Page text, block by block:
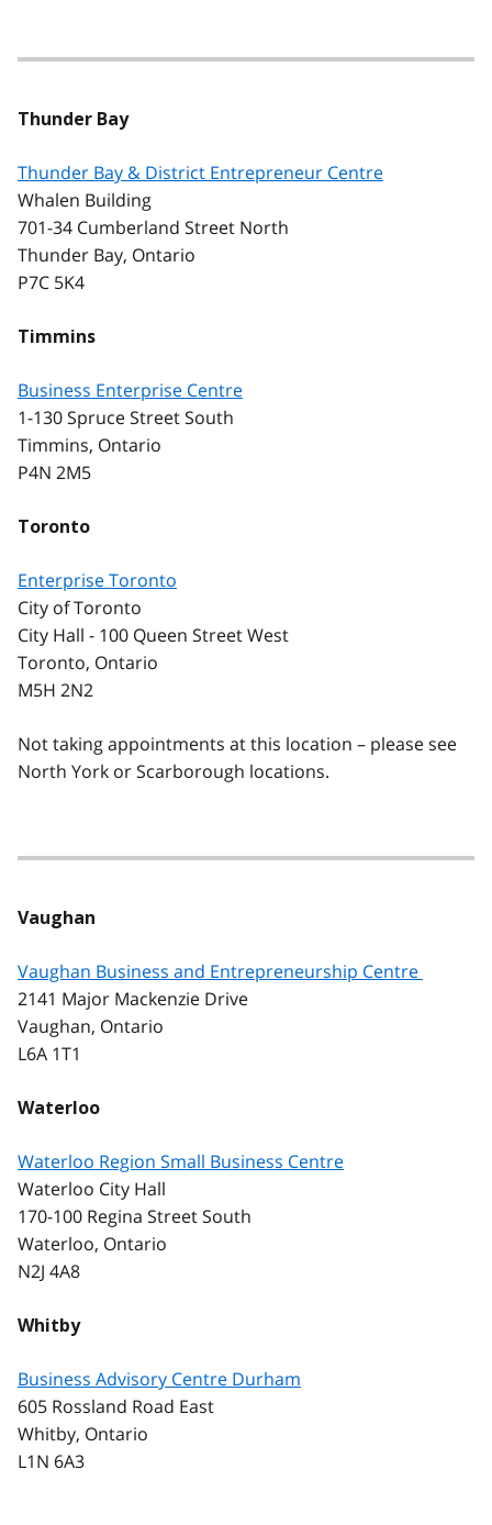
Thunder Bay
Thunder Bay & District Entrepreneur Centre
Whalen Building
701-34 Cumberland Street North
Thunder Bay, Ontario
P7C 5K4
Timmins
Business Enterprise Centre
1-130 Spruce Street South
Timmins, Ontario
P4N 2M5
Toronto
Enterprise Toronto
City of Toronto
City Hall - 100 Queen Street West
Toronto, Ontario
M5H 2N2
Not taking appointments at this location – please see
North York or Scarborough locations.
Vaughan
Vaughan Business and Entrepreneurship Centre
2141 Major Mackenzie Drive
Vaughan, Ontario
L6A 1T1
Waterloo
Waterloo Region Small Business Centre
Waterloo City Hall
170-100 Regina Street South
Waterloo, Ontario
N2J 4A8
Whitby
Business Advisory Centre Durham
605 Rossland Road East
Whitby, Ontario
L1N 6A3